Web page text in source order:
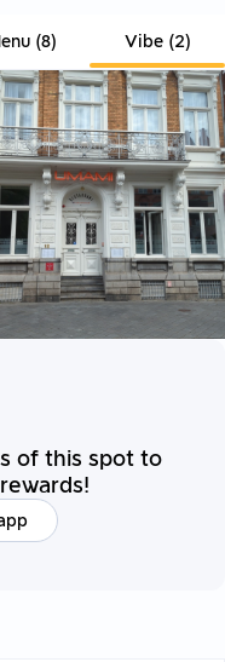
(8) Vibe(2)
of this spot to